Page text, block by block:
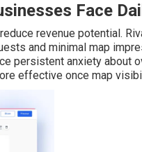
Face
revenue potential.
and minimal map
persistent anxiety about
effective once map